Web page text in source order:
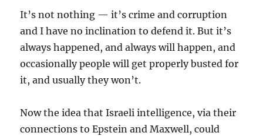
It’s not nothing — it’s crime and corruption
and I have no inclination to defend it. But it’s
always happened, and always will happen, and
occasionally people will get properly busted for
it, and usually they won’t.
Now the idea that Israeli intelligence, via their
connections to Epstein and Maxwell, could